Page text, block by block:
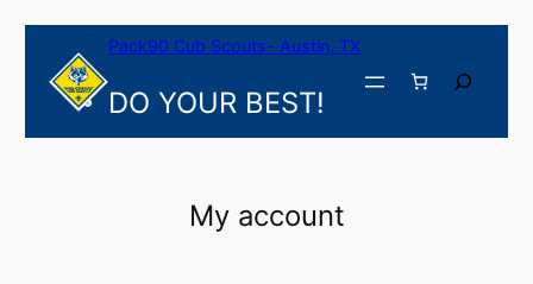
Skip
content
Pack90 Cub Scouts- Austin, TX
DO YOUR BEST!
Search
My account